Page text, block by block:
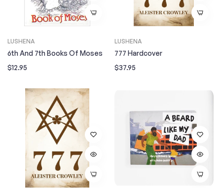
LUSHENA
6th And 7th Books Of Moses
Regular
$12.95
LUSHENA
777 Hardcover
Regular
$37.95